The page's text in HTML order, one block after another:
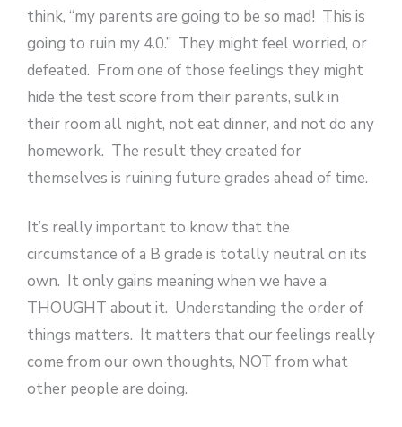
think, “my parents are going to be so mad! This is
going to ruin my 4.0.” They might feel worried, or
defeated. From one of those feelings they might
hide the test score from their parents, sulk in
their room all night, not eat dinner, and not do any
homework. The result they created for
themselves is ruining future grades ahead of time.
It’s really important to know that the
circumstance of a B grade is totally neutral on its
own. It only gains meaning when we have a
THOUGHT about it. Understanding the order of
things matters. It matters that our feelings really
come from our own thoughts, NOT from what
other people are doing.